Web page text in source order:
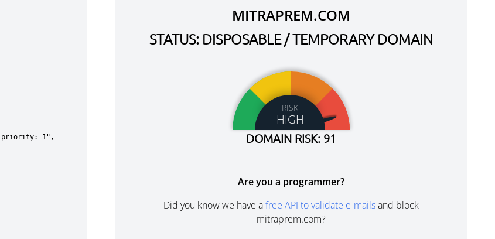
MITRAPREM.COM
STATUS: DISPOSABLE / TEMPORARY DOMAIN
RISK
HIGH
DOMAIN RISK: 91
Are you a programmer?
Did you know we have afree API to validate e-mailsand block
mitraprem.com?